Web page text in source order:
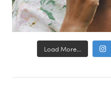
Load More...